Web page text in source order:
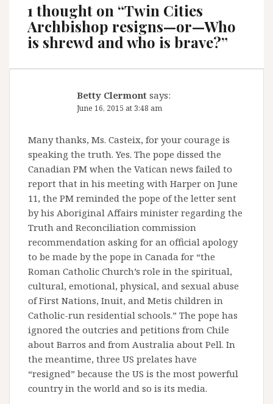
1 thought on “Twin Cities
Archbishop resigns—or—Who
is shrewd and who is brave?”
Betty Clermont says:
June 16, 2015 at 3:48 am
Many thanks, Ms. Casteix, for your courage is
speaking the truth. Yes. The pope dissed the
Canadian PM when the Vatican news failed to
report that in his meeting with Harper on June
11, the PM reminded the pope of the letter sent
by his Aboriginal Affairs minister regarding the
Truth and Reconciliation commission
recommendation asking for an official apology
to be made by the pope in Canada for “the
Roman Catholic Church’s role in the spiritual,
cultural, emotional, physical, and sexual abuse
of First Nations, Inuit, and Metis children in
Catholic-run residential schools.” The pope has
ignored the outcries and petitions from Chile
about Barros and from Australia about Pell. In
the meantime, three US prelates have
“resigned” because the US is the most powerful
country in the world and so is its media.